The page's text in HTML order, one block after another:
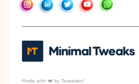
Made with ❤️ by Tweakers!